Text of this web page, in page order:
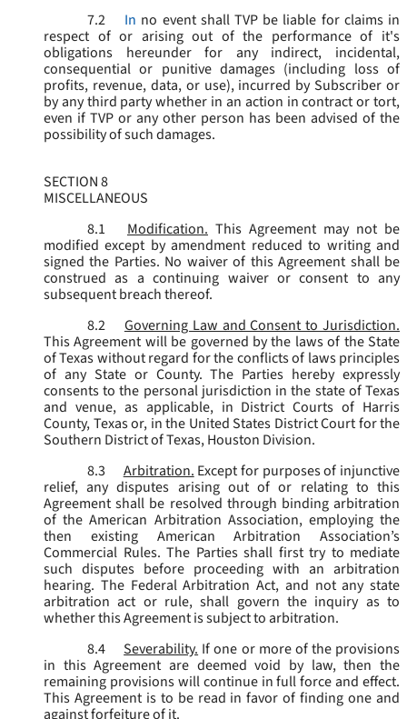
7.2
In no event shall TVP be liable for claims in
respect of or arising out of the performance of it's
obligations hereunder for any indirect, incidental,
consequential or punitive damages (including loss of
profits, revenue, data, or use), incurred by Subscriber or
by any third party whether in an action in contract or tort,
even if TVP or any other person has been advised of the
possibility of such damages.
SECTION 8
MISCELLANEOUS
8.1
Modification. This Agreement may not be
modified except by amendment reduced to writing and
signed the Parties. No waiver of this Agreement shall be
construed as a continuing waiver or consent to any
subsequent breach thereof.
8.2
Governing Law and Consent to Jurisdiction.
This Agreement will be governed by the laws of the State
of Texas without regard for the conflicts of laws principles
of any State or County. The Parties hereby expressly
consents to the personal jurisdiction in the state of Texas
and venue, as applicable, in District Courts of Harris
County, Texas or, in the United States District Court for the
Southern District of Texas, Houston Division.
8.3
Arbitration. Except for purposes of injunctive
relief, any disputes arising out of or relating to this
Agreement shall be resolved through binding arbitration
of the American Arbitration Association, employing the
then existing American Arbitration Association’s
Commercial Rules. The Parties shall first try to mediate
such disputes before proceeding with an arbitration
hearing. The Federal Arbitration Act, and not any state
arbitration act or rule, shall govern the inquiry as to
whether this Agreement is subject to arbitration.
8.4
Severability. If one or more of the provisions
in this Agreement are deemed void by law, then the
remaining provisions will continue in full force and effect.
This Agreement is to be read in favor of finding one and
against forfeiture of it.